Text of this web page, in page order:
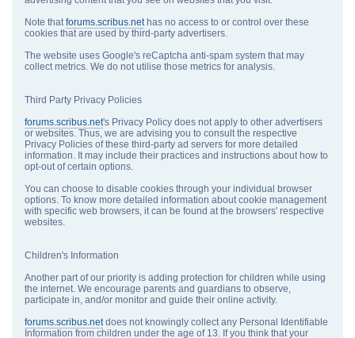
Note thatforums.scribus.nethas no access to or control over these
cookies that are used by third-party advertisers.
The website uses Google's reCaptcha anti-spam system that may
collect metrics. We do not utilise those metrics for analysis.
Third Party Privacy Policies
forums.scribus.net's Privacy Policy does not apply to other advertisers
or websites. Thus, we are advising you to consult the respective
Privacy Policies of these third-party ad servers for more detailed
information. It may include their practices and instructions about how to
opt-out of certain options.
You can choose to disable cookies through your individual browser
options. To know more detailed information about cookie management
with specific web browsers, it can be found at the browsers' respective
websites.
Children's Information
Another part of our priority is adding protection for children while using
the internet. We encourage parents and guardians to observe,
participate in, and/or monitor and guide their online activity.
forums.scribus.netdoes not knowingly collect any Personal Identifiable
Information from children under the age of 13. If you think that your